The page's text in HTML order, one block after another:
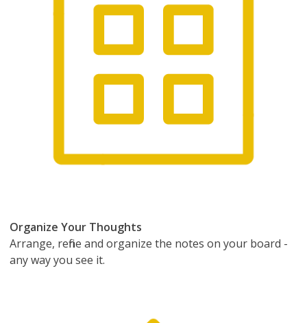
Organize Your Thoughts
Arrange, refine and organize the notes on your board -
any way you see it.